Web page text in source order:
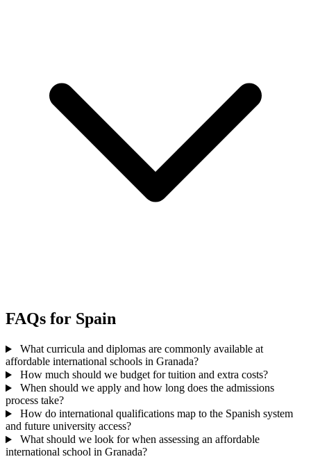
FAQs for Spain
What curricula and diplomas are commonly available at
affordable international schools in Granada?
How much should we budget for tuition and extra costs?
When should we apply and how long does the admissions
process take?
How do international qualifications map to the Spanish system
and future university access?
What should we look for when assessing an affordable
international school in Granada?